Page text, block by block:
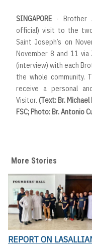
SINGAPORE - Brother
official) visit to the
Saint Joseph’s on
November 8 and 11
(interview) with each
the whole community.
receive a personal
Visitor. (Text: Br.
FSC; Photo: Br. Antonio
More Stories
REPORT ON